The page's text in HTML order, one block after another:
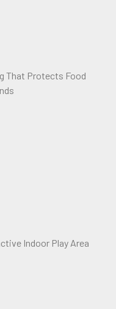
That Protects Food
Indoor Play Area